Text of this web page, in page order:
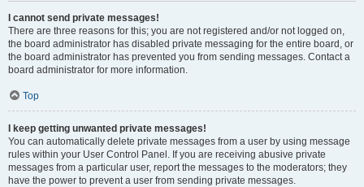
I cannot send private messages!
There are three reasons for this; you are not registered and/or not logged on,
the board administrator has disabled private messaging for the entire board, or
the board administrator has prevented you from sending messages. Contact a
board administrator for more information.
Top
I keep getting unwanted private messages!
You can automatically delete private messages from a user by using message
rules within your User Control Panel. If you are receiving abusive private
messages from a particular user, report the messages to the moderators; they
have the power to prevent a user from sending private messages.